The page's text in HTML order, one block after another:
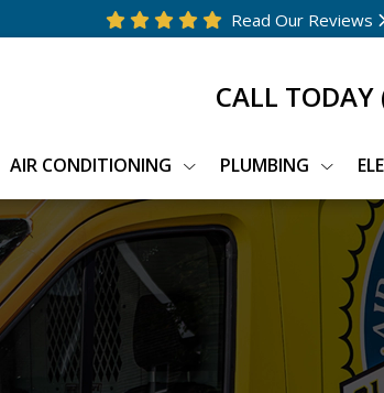
Read Our Reviews
CALL TODAY
AIR CONDITIONING PLUMBING